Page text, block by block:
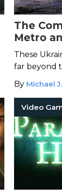
The
Metro
These
far beyond
By Michael
Video